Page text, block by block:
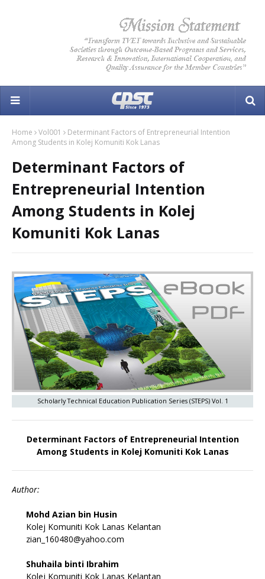
Home Vol001
Determinant Factors of Entrepreneurial Intention
Among Students in Kolej Komuniti Kok Lanas
Determinant Factors of
Entrepreneurial Intention
Among Students in Kolej
Komuniti Kok Lanas
Scholarly Technical Education Publication Series (STEPS) Vol. 1
Determinant Factors of Entrepreneurial Intention
Among Students in Kolej Komuniti Kok Lanas
Author:
Mohd Azian bin Husin
Kolej Komuniti Kok Lanas Kelantan
zian_160480@yahoo.com
Shuhaila binti Ibrahim
Kolej Komuniti Kok Lanas Kelantan